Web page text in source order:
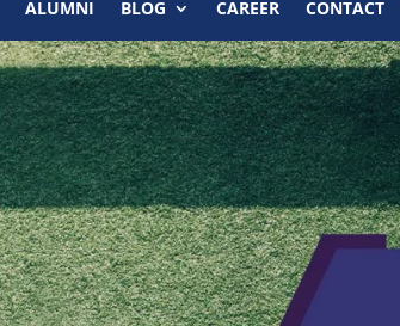
ALUMNI BLOG CAREER CONTACT